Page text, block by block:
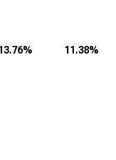
11.38%